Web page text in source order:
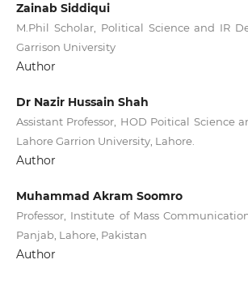
Zainab Siddiqui
M.Phil Scholar, Political Science and IR
Garrison University
Author
Dr Nazir Hussain Shah
Assistant Professor, HOD Poitical Science
Lahore Garrion University, Lahore.
Author
Muhammad Akram Soomro
Professor, Institute of Mass
Panjab, Lahore, Pakistan
Author